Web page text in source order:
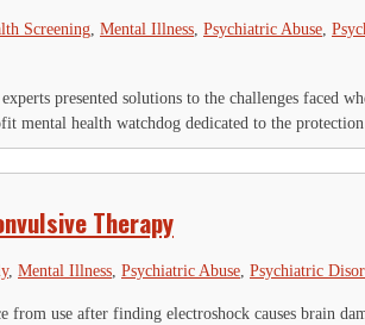
Screening Mental Illness Psychiatric Abuse
presented solutions to the challenges faced
mental health watchdog dedicated to the protection
Therapy
, Mental Illness, Psychiatric Abuse, Psychiatric
use after finding electroshock causes brain